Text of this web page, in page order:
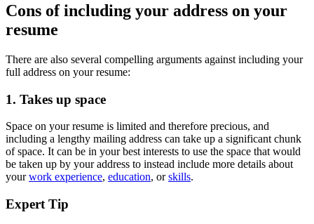
Cons of including your address on your
resume
There are also several compelling arguments against including your
full address on your resume:
1. Takes up space
Space on your resume is limited and therefore precious, and
including a lengthy mailing address can take up a significant chunk
of space. It can be in your best interests to use the space that would
be taken up by your address to instead include more details about
yourwork experience, education, orskills.
Expert Tip